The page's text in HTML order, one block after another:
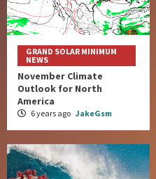
GRAND SOLAR MINIMUM
NEWS
November Climate
Outlook for North
America
6 years ago JakeGsm